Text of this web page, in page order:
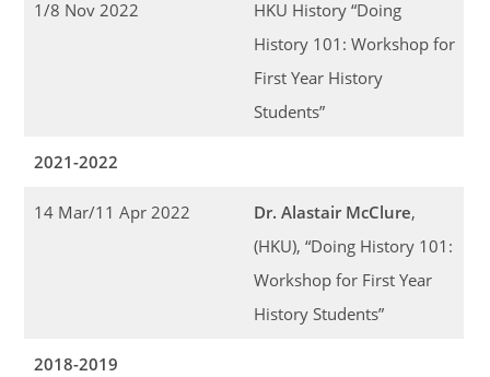
1/8 Nov 2022
HKU History “Doing
History 101: Workshop for
First Year History
Students”
2021-2022
14 Mar/11 Apr 2022 Dr. Alastair McClure,
(HKU), “Doing History 101:
Workshop for First Year
History Students”
2018-2019